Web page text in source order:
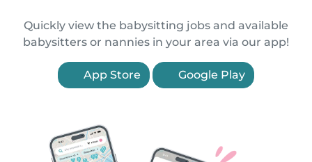
Quickly view the babysitting jobs and available
babysitters or nannies in your area via our app!
App Store Google Play